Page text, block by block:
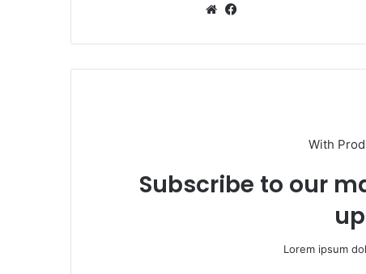
Website
With
Subscribe to our
Lorem ipsum